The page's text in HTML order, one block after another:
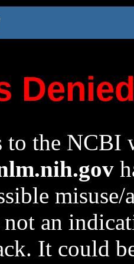
to the NCBI
an
It could